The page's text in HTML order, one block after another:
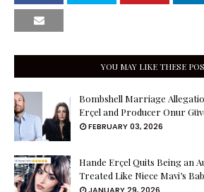
YOU MAY LIKE THESE
Bombshell Marriage
Erçel and Producer Onur
FEBRUARY 03, 2026
Hande Erçel Quits Being an
Treated Like Niece Mavi’s